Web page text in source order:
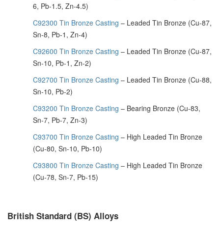
6, Pb-1.5, Zn-4.5)
C92300 Tin Bronze Casting – Leaded Tin Bronze (Cu-87,
Sn-8, Pb-1, Zn-4)
C92600 Tin Bronze Casting – Leaded Tin Bronze (Cu-87,
Sn-10, Pb-1, Zn-2)
C92700 Tin Bronze Casting – Leaded Tin Bronze (Cu-88,
Sn-10, Pb-2)
C93200 Tin Bronze Casting – Bearing Bronze (Cu-83,
Sn-7, Pb-7, Zn-3)
C93700 Tin Bronze Casting – High Leaded Tin Bronze
(Cu-80, Sn-10, Pb-10)
C93800 Tin Bronze Casting – High Leaded Tin Bronze
(Cu-78, Sn-7, Pb-15)
British Standard (BS) Alloys